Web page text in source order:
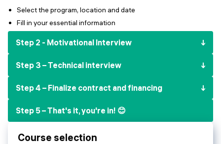
FREE RESOURCES
Data Science intro course
Select the program, location and date
Fill in your essential information
Step 2 - Motivational Interview
Step 3 – Technical interview
Step 4 – Finalize contract and financing
Step 5 – That's it, you're in! 😊
Course selection